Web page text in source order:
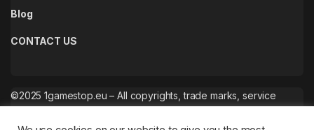
Blog
CONTACT US
©2025 1gamestop.eu – All copyrights, trade marks, service